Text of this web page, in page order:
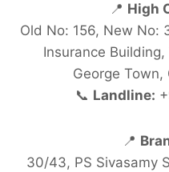
📍 High
Old No: 156, New No:
Insurance
George Town,
📞 Landline:
📍
30/43, PS Sivasamy